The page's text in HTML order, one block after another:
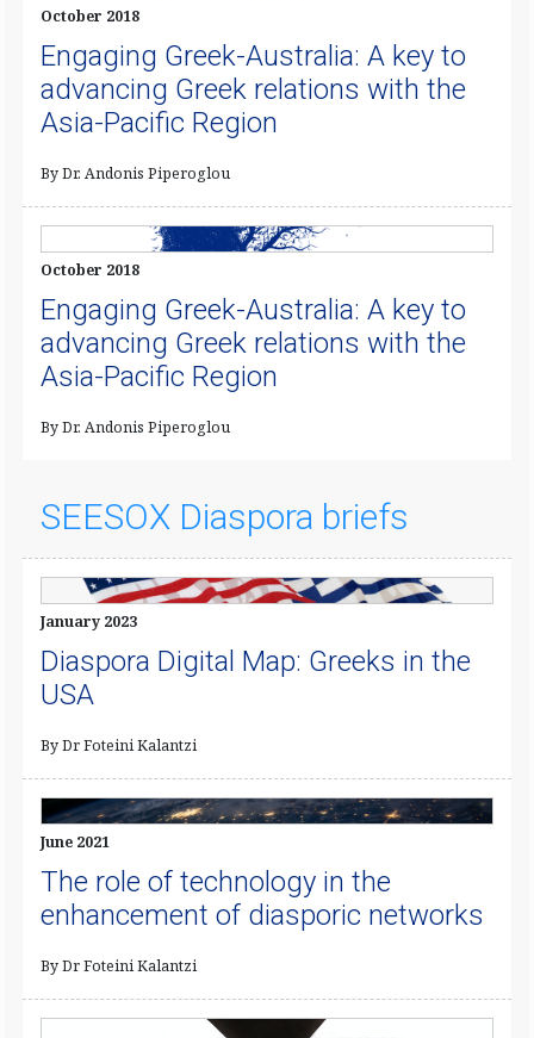
October 2018
Engaging Greek-Australia: A key to
advancing Greek relations with the
Asia-Pacific Region
By Dr. Andonis Piperoglou
October 2018
Engaging Greek-Australia: A key to
advancing Greek relations with the
Asia-Pacific Region
By Dr. Andonis Piperoglou
SEESOX Diaspora briefs
January 2023
Diaspora Digital Map: Greeks in the
USA
By Dr Foteini Kalantzi
June 2021
The role of technology in the
enhancement of diasporic networks
By Dr Foteini Kalantzi